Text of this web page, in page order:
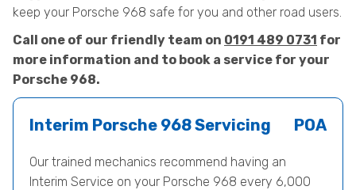
keep your Porsche 968 safe for you and other road users.
Call one of our friendly team on 0191 489 0731 for
more information and to book a service for your
Porsche 968.
Interim Porsche 968 Servicing POA
Our trained mechanics recommend having an
Interim Service on your Porsche 968 every 6,000